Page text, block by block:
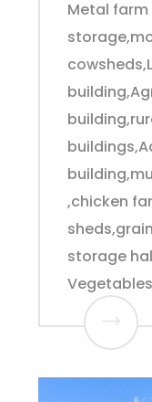
Metal
,chicken
storage